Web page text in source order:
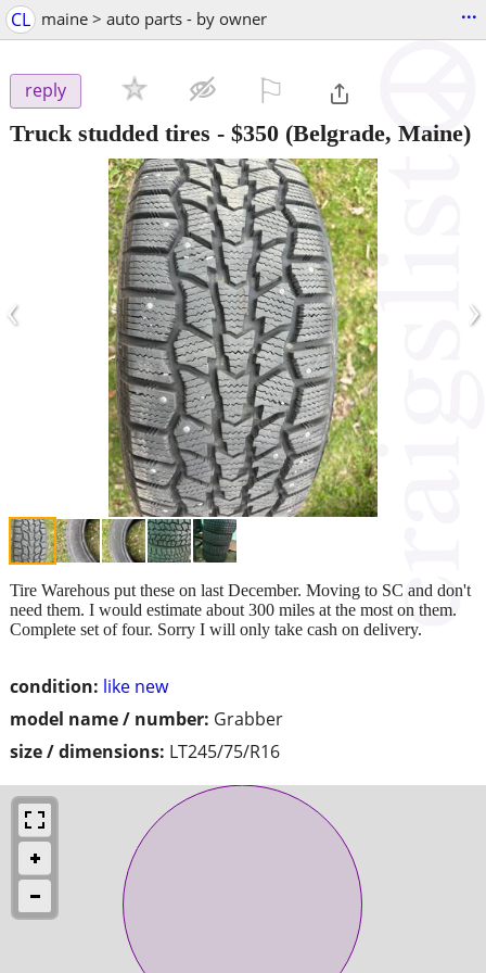
CL maine > auto parts - by owner ...
reply
Truck studded tires - $350 (Belgrade, Maine)
‹ ›
condition: like new
model name / number: Grabber
size / dimensions: LT245/75/R16
Tire Warehous put these on last December. Moving to SC and don't
need them. I would estimate about 300 miles at the most on them.
Complete set of four. Sorry I will only take cash on delivery.